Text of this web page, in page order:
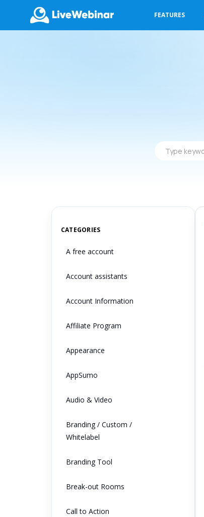
FEATURES
Type
answers
CATEGORIES
A free account
Account assistants
Account Information
Affiliate Program
Appearance
AppSumo
Audio & Video
Branding / Custom /
Whitelabel
Branding Tool
Break-out Rooms
Call to Action